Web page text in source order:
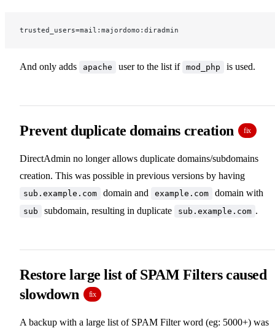
trusted_users=mail:majordomo:diradmin
And only adds apache user to the list if mod_php is used.
Prevent duplicate domains creation fix
DirectAdmin no longer allows duplicate domains/subdomains
creation. This was possible in previous versions by having
sub.example.com domain and example.com domain with
sub subdomain, resulting in duplicate sub.example.com .
Restore large list of SPAM Filters caused
slowdown
fix
A backup with a large list of SPAM Filter word (eg: 5000+) was